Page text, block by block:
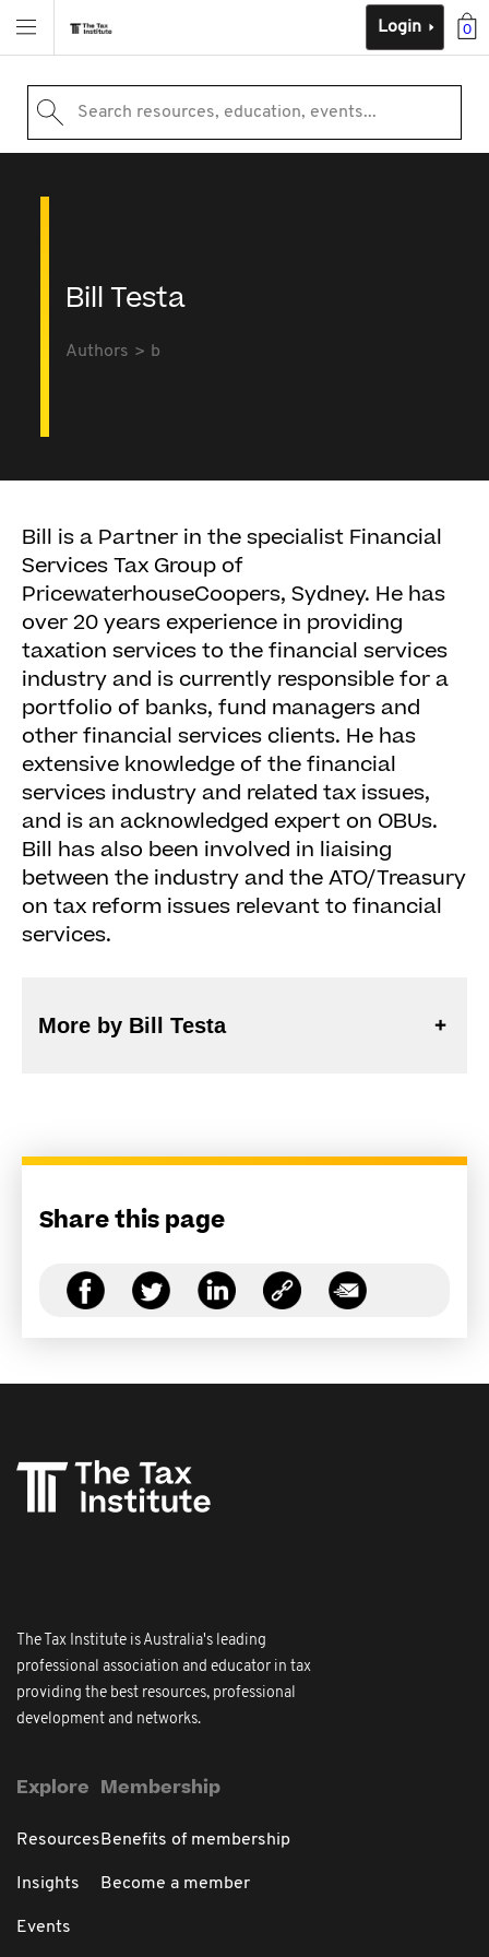
0
Login
Search resources, education, events...
Bill Testa
Authors b
Bill is a Partner in the specialist Financial
Services Tax Group of
PricewaterhouseCoopers, Sydney. He has
over 20 years experience in providing
taxation services to the financial services
industry and is currently responsible for a
portfolio of banks, fund managers and
other financial services clients. He has
extensive knowledge of the financial
services industry and related tax issues,
and is an acknowledged expert on OBUs.
Bill has also been involved in liaising
between the industry and the ATO/Treasury
on tax reform issues relevant to financial
services.
More by Bill Testa
Share this page
The Tax Institute is Australia's leading
professional association and educator in tax
providing the best resources, professional
development and networks.
Explore
Resources
Insights
Events
Membership
Benefits of membership
Become a member